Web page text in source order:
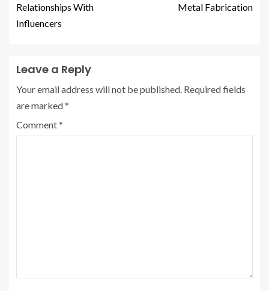
Relationships With
Influencers
Metal Fabrication
Leave a Reply
Your email address will not be published. Required fields
are marked*
Comment*